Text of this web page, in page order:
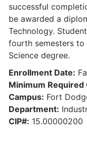
successful
be awarded a
Technology.
fourth semesters
Science degree.
Enrollment Date:
Minimum Required
Campus: Fort
Department:
CIP#: 15.00000200